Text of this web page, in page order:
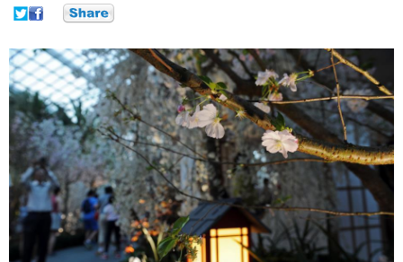
文娱
博客 微博